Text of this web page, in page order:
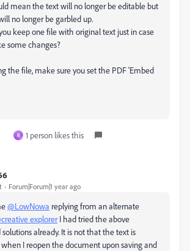
mean the text will no longer be editable but
no longer be garbled up.
keep one file with original text just in case
some changes?
the file, make sure you set the PDF 'Embed
R 1 person likes this
Forum|Forum|1 year ago
@LowNowa replying from an alternate
explorerI had tried the above
already. It is not that the text is
I reopen the document upon saving and